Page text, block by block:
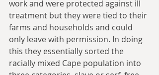
work and were protected against ill
treatment but they were tied to their
farms and households and could
only leave with permission. In doing
this they essentially sorted the
racially mixed Cape population into